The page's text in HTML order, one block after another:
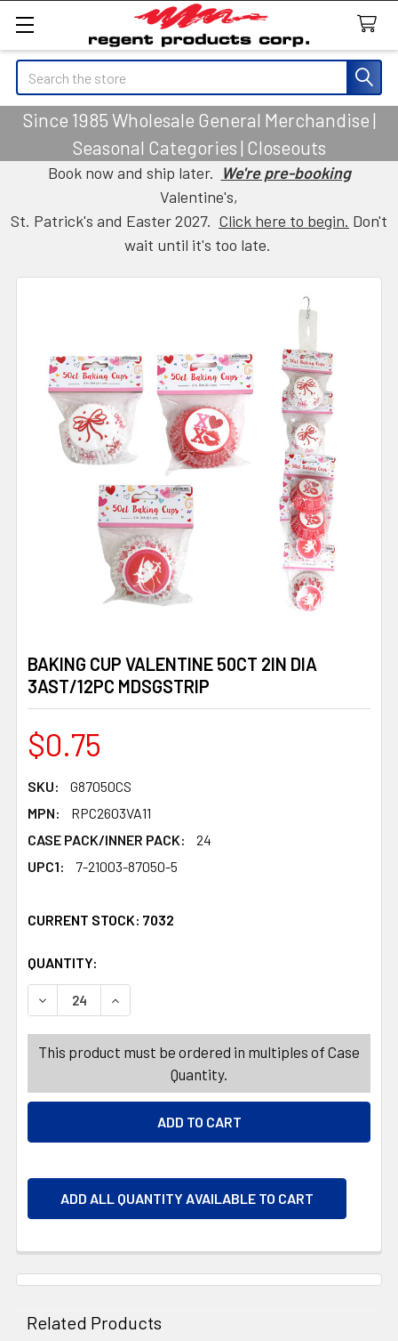
Search
Since 1985 Wholesale General Merchandise |
Seasonal Categories | Closeouts
Book now and ship later. We're pre-booking
Valentine's,
St. Patrick's and Easter 2027. Click here to begin. Don't
wait until it's too late.
BAKING CUP VALENTINE 50CT 2IN DIA
3AST/12PC MDSGSTRIP
$0.75
SKU:
G87050CS
MPN:
RPC2603VA11
CASE PACK/INNER PACK:
24
UPC1:
7-21003-87050-5
CURRENT STOCK: 7032
QUANTITY:
DECREASE QUANTITY OF BAKING CUP VALENTINE 50CT
INCREASE QUANTITY OF BAKING CUP
This product must be ordered in multiples of Case
Quantity.
ADD ALL QUANTITY AVAILABLE TO CART
Related Products